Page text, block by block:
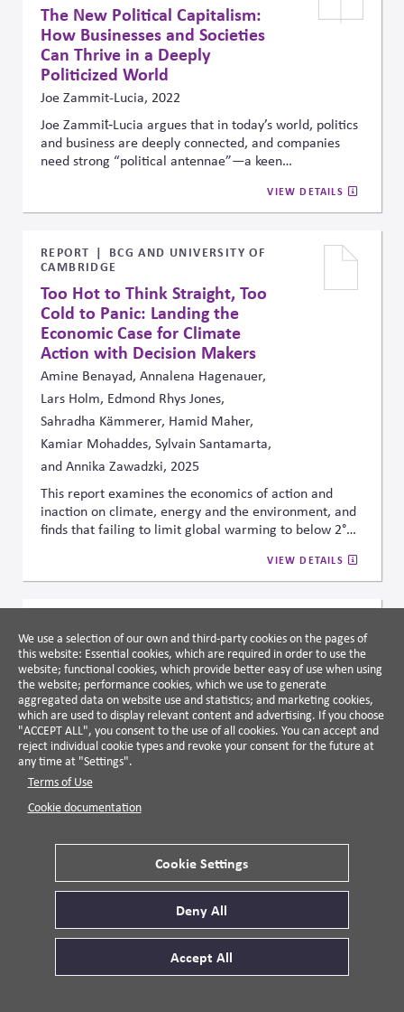
regions where legitimacy and trust are increasingly
strained.
The New Political Capitalism:
How Businesses and Societies
Can Thrive in a Deeply
Politicized World
Joe Zammit-Lucia, 2022
Joe Zammit‑Lucia argues that in today’s world, politics
and business are deeply connected, and companies
need strong “political antennae”—a keen
consumer expectations—to succeed. Drawing on
global case studies, he shows how pressures from
embed political awareness into their purpose, strategy,
and daily operations to build trust and resilience.
VIEW DETAILS
REPORT
BCG AND UNIVERSITY OF
CAMBRIDGE
Too Hot to Think Straight, Too
Cold to Panic: Landing the
Economic Case for Climate
Action with Decision Makers
Amine Benayad, Annalena Hagenauer,
Lars Holm, Edmond Rhys Jones,
Sahradha Kämmerer, Hamid Maher,
Kamiar Mohaddes, Sylvain Santamarta,
and Annika Zawadzki, 2025
This report examines the economics of action and
inaction on climate, energy and the environment, and
finds that failing to limit global warming to below 2°C
2100. Conversely, the analysis suggested that investing
1% to 2% of global GDP in mitigation and adaptation
climate change impacts minus the cost of action—is
estimated at 11% to 27% of cumulative GDP,
underscoring the economic imperative for proactive
climate and energy strategies.
VIEW DETAILS
Toward a Theory of Negotiation
Precedent
Larry Crump, 2016
This article examines how past negotiations, or
precedents, shape current negotiations by guiding
strategy and providing tested solutions, while also
potentially constraining new thinking. It offers
practical insights for managers on how to create,
apply, and navigate precedents effectively to influence
WEBSITE
2017
This nonpartisan initiative aims to translate publicly
available government data into clear, accessible
insights on a variety of topics, including the economy,
health, education, and government spending. By
We use a selection of our own and third-party cookies on the pages of
this website: Essential cookies, which are required in order to use the
website; functional cookies, which provide better easy of use when using
the website; performance cookies, which we use to generate
aggregated data on website use and statistics; and marketing cookies,
which are used to display relevant content and advertising. If you choose
"ACCEPT ALL", you consent to the use of all cookies. You can accept and
reject individual cookie types and revoke your consent for the future at
any time at "Settings".
Terms of Use
Cookie documentation
Cookie Settings
Deny All
Accept All